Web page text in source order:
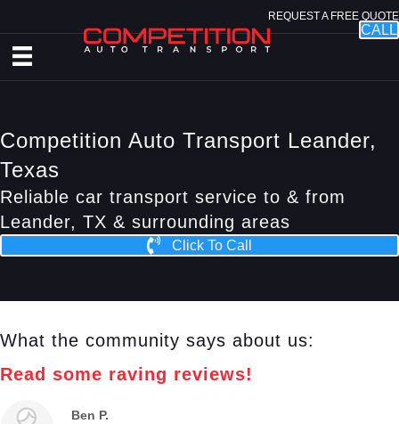
REQUEST A FREE QUOTE
CALL
Competition Auto Transport Leander,
Texas
Reliable car transport service to & from
Leander, TX & surrounding areas
Click To Call
What the community says about us:
Read some raving reviews!
Ben P.